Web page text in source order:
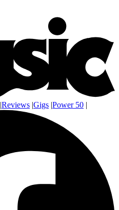
|Reviews |Gigs |Power 50 |